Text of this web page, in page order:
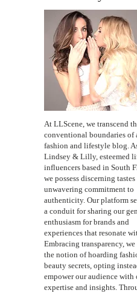
At LLScene, we transcend
conventional boundaries of
fashion and lifestyle blog.
Lindsey & Lilly, esteemed
influencers based in South
we possess discerning tastes
unwavering commitment to
authenticity. Our platform
a conduit for sharing our
enthusiasm for brands and
experiences that resonate
Embracing transparency, we
the notion of hoarding
beauty secrets, opting
empower our audience with
expertise and insights.